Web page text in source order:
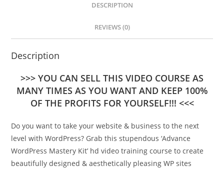
DESCRIPTION
REVIEWS (0)
Description
>>> YOU CAN SELL THIS VIDEO COURSE AS
MANY TIMES AS YOU WANT AND KEEP 100%
OF THE PROFITS FOR YOURSELF!!! <<<
Do you want to take your website & business to the next
level with WordPress? Grab this stupendous ‘Advance
WordPress Mastery Kit’ hd video training course to create
beautifully designed & aesthetically pleasing WP sites